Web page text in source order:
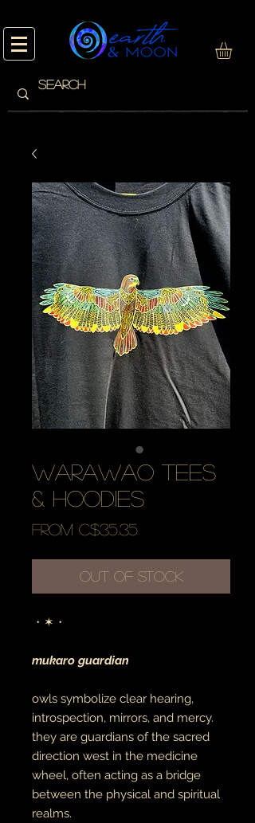
warawao tees
& hoodies
From C$35.35Sale
Out of Stock
・✶・
mukaro guardian
owls symbolize clear hearing,
introspection, mirrors, and mercy.
they are guardians of the sacred
direction west in the medicine
wheel, often acting as a bridge
between the physical and spiritual
realms.